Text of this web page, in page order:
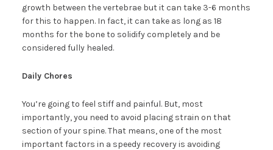
growth between the vertebrae but it can take 3-6 months
for this to happen. In fact, it can take as long as 18
months for the bone to solidify completely and be
considered fully healed.
Daily Chores
You’re going to feel stiff and painful. But, most
importantly, you need to avoid placing strain on that
section of your spine. That means, one of the most
important factors in a speedy recovery is avoiding